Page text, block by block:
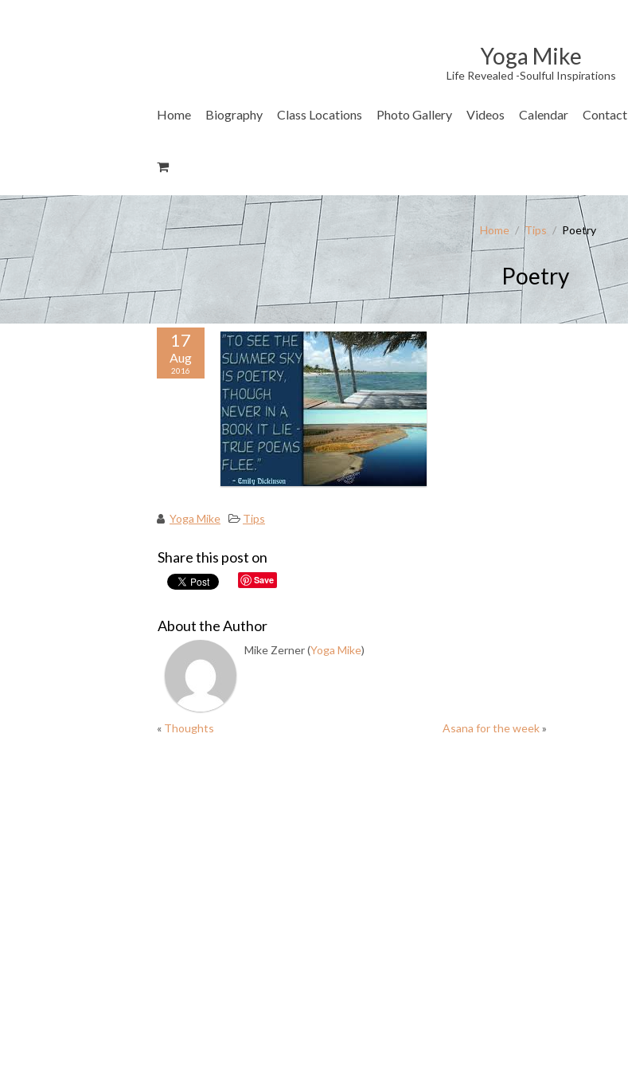
Yoga Mike
Life Revealed -Soulful Inspirations
Home Biography Class Locations Photo Gallery Videos Calendar Contact
Home / Tips / Poetry
Poetry
17
Aug
2016
Yoga Mike Tips
Share this post on
Save
About the Author
Mike Zerner (Yoga Mike)
« Thoughts Asana for the week»